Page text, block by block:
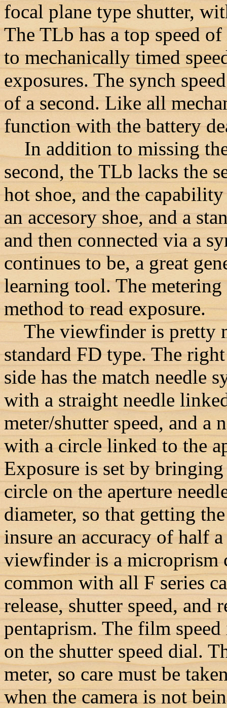
focal plane type shutter,
The TLb has a top speed
to mechanically timed
exposures. The synch
of a second. Like all
function with the battery
In addition to missing
second, the TLb lacks the
hot shoe, and the
an accesory shoe, and a
and then connected via a
continues to be, a great
learning tool. The metering
method to read exposure.
The viewfinder is pretty
standard FD type. The
side has the match needle
with a straight needle
meter/shutter speed, and a
with a circle linked to the
Exposure is set by
circle on the aperture
diameter, so that getting
insure an accuracy of half
viewfinder is a microprism
common with all F series
release, shutter speed,
pentaprism. The film
on the shutter speed dial.
meter, so care must be
when the camera is not